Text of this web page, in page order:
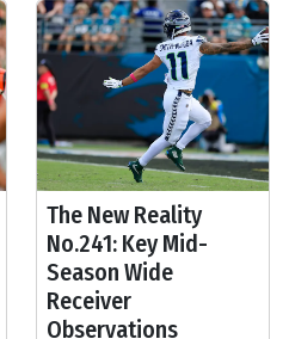
The New Reality
No.241: Key Mid-
Season Wide
Receiver
Observations